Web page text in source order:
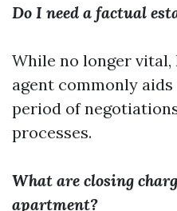
Do I need a factual
While no longer vital,
agent commonly
period of
processes.
What are closing
apartment?